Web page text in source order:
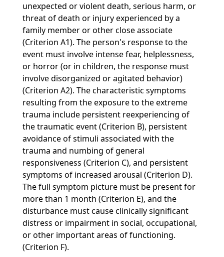
unexpected or violent death, serious harm, or
threat of death or injury experienced by a
family member or other close associate
(Criterion A1). The person's response to the
event must involve intense fear, helplessness,
or horror (or in children, the response must
involve disorganized or agitated behavior)
(Criterion A2). The characteristic symptoms
resulting from the exposure to the extreme
trauma include persistent reexperiencing of
the traumatic event (Criterion B), persistent
avoidance of stimuli associated with the
trauma and numbing of general
responsiveness (Criterion C), and persistent
symptoms of increased arousal (Criterion D).
The full symptom picture must be present for
more than 1 month (Criterion E), and the
disturbance must cause clinically significant
distress or impairment in social, occupational,
or other important areas of functioning.
(Criterion F).